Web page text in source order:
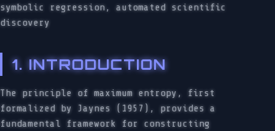
symbolic regression, automated scientific
discovery
1. INTRODUCTION
The principle of maximum entropy, first
formalized by Jaynes (1957), provides a
fundamental framework for constructing